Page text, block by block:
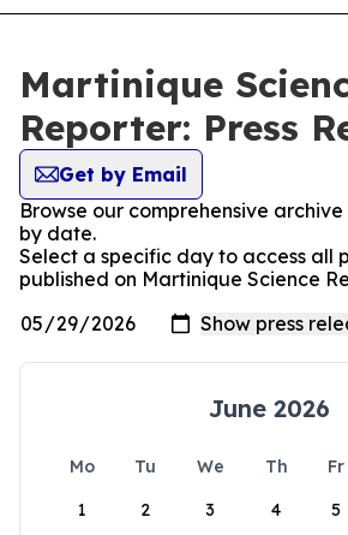
Martinique
Reporter: Press
Get by Email
Browse our comprehensive
by date.
Select a specific day to access all
published on Martinique Science
June 2026
Mo Tu We Th Fr
1
2 3 4 5